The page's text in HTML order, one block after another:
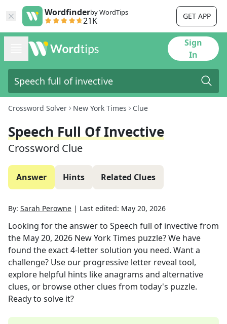
Wordfinderby WordTips
21K GET APP
Sign
In
Crossword Solver New York Times Clue
Speech Full Of Invective
Crossword Clue
Answer Hints Related Clues
By: Sarah Perowne | Last edited: May 20, 2026
Looking for the answer to Speech full of invectivefrom
the May 20, 2026 New York Times puzzle? We have
found the exact4-letter solution you need. Want a
challenge? Use our progressive letter reveal tool,
explore helpful hints like anagrams and alternative
clues, or browse other clues from today's puzzle.
Ready to solve it?